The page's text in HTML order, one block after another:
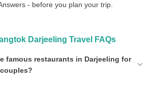
- before you plan your trip.
Darjeeling Travel FAQs
famous restaurants in Darjeeling for